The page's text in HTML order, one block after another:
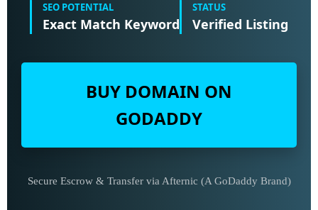
SEO POTENTIAL
Exact Match Keyword
STATUS
Verified Listing
BUY DOMAIN ON
GODADDY
Secure Escrow & Transfer via Afternic (A GoDaddy Brand)